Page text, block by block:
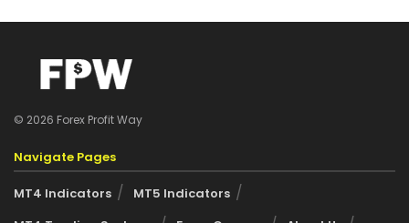
© 2026 Forex Profit Way
Navigate Pages
MT4 Indicators
MT5 Indicators